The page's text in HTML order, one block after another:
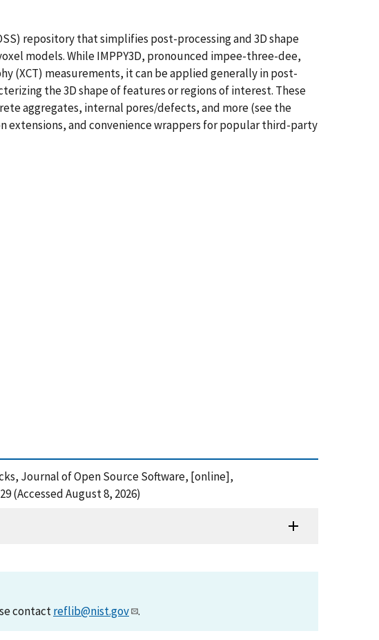
repository that simplifies post-processing and 3D shape
models. While IMPPY3D, pronounced impee-three-dee,
(XCT) measurements, it can be applied generally in post-
the 3D shape of features or regions of interest. These
aggregates, internal pores/defects, and more (see the
extensions, and convenience wrappers for popular third-party
Journal of Open Source Software, [online],
August 8, 2026)
contactreflib@nist.gov .